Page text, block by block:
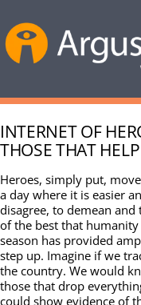
INTERNET OF
THOSE THAT HELP
Heroes, simply put,
a day where it is easier
disagree, to demean
of the best that
season has provided
step up. Imagine if we
the country. We would
those that drop
could show evidence of